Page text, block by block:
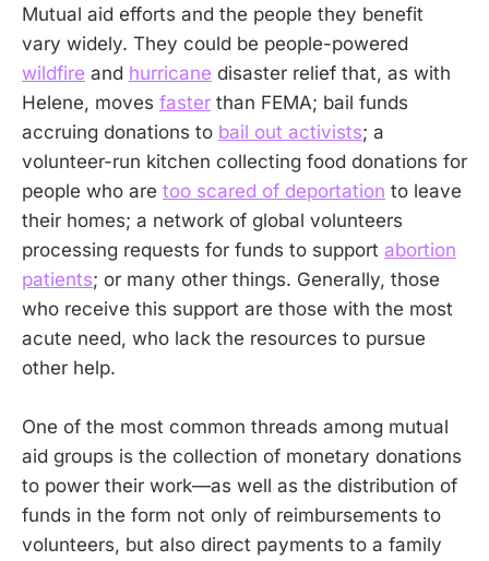
Mutual aid efforts and the people they benefit
vary widely. They could be people-powered
wildfire and hurricane disaster relief that, as with
Helene, moves faster than FEMA; bail funds
accruing donations to bail out activists; a
volunteer-run kitchen collecting food donations for
people who are too scared of deportation to leave
their homes; a network of global volunteers
processing requests for funds to support abortion
patients; or many other things. Generally, those
who receive this support are those with the most
acute need, who lack the resources to pursue
other help.
One of the most common threads among mutual
aid groups is the collection of monetary donations
to power their work—as well as the distribution of
funds in the form not only of reimbursements to
volunteers, but also direct payments to a family